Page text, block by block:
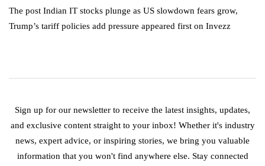
The post Indian IT stocks plunge as US slowdown fears grow,
Trump’s tariff policies add pressure appeared first on Invezz
Sign up for our newsletter to receive the latest insights, updates,
and exclusive content straight to your inbox! Whether it's industry
news, expert advice, or inspiring stories, we bring you valuable
information that you won't find anywhere else. Stay connected